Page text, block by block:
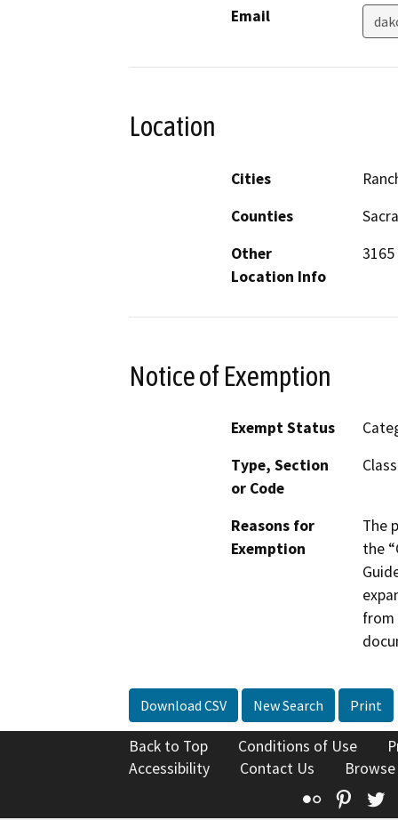
Email
Location
Cities
Counties
Other
Location Info
3165
Notice of Exemption
Exempt Status
Type, Section
or Code
Reasons for
Exemption
The
the
from
Download CSV New Search Print
Back to Top Conditions of Use
Accessibility
Contact Us
Flickr